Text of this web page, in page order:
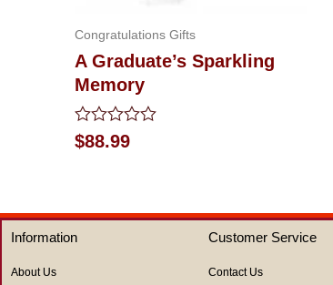
Congratulations Gifts
A Graduate’s Sparkling
Memory
Rated
0
$88.99
Information
About Us
Customer Service
Contact Us